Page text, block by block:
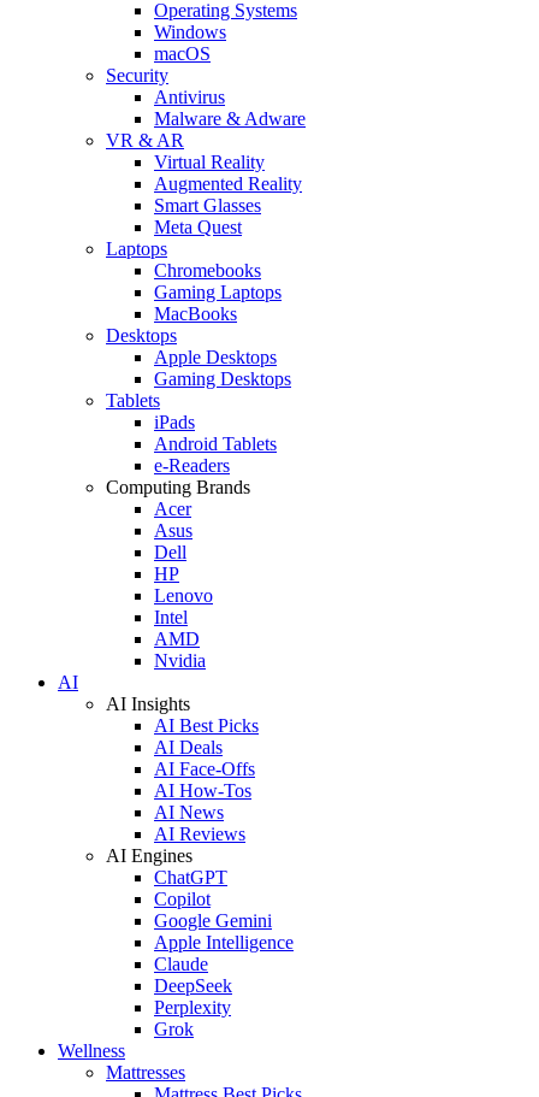
Operating Systems
Windows
macOS
Security
Antivirus
Malware & Adware
VR & AR
Virtual Reality
Augmented Reality
Smart Glasses
Meta Quest
Laptops
Chromebooks
Gaming Laptops
MacBooks
Desktops
Apple Desktops
Gaming Desktops
Tablets
iPads
Android Tablets
e-Readers
Computing Brands
Acer
Asus
Dell
HP
Lenovo
Intel
AMD
Nvidia
AI
AI Insights
AI Best Picks
AI Deals
AI Face-Offs
AI How-Tos
AI News
AI Reviews
AI Engines
ChatGPT
Copilot
Google Gemini
Apple Intelligence
Claude
DeepSeek
Perplexity
Grok
Wellness
Mattresses